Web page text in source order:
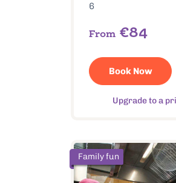
6
From €84
Book Now
Upgrade to a
Family fun